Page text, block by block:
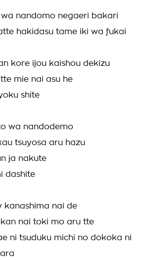
nandomo negaeri bakari
hakidasu tame iki wa fukai
kore ijou kaishou dekizu
mie nai asu he
shite
wa nandodemo
tsuyosa aru hazu
ja nakute
dashite
kanashima nai de
nai toki mo aru tte
ni tsuduku michi no dokoka ni